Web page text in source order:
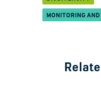
MONITORING